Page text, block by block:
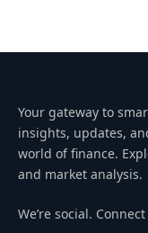
Your gateway to
insights, updates,
world of finance.
and market analysis.
We’re social.